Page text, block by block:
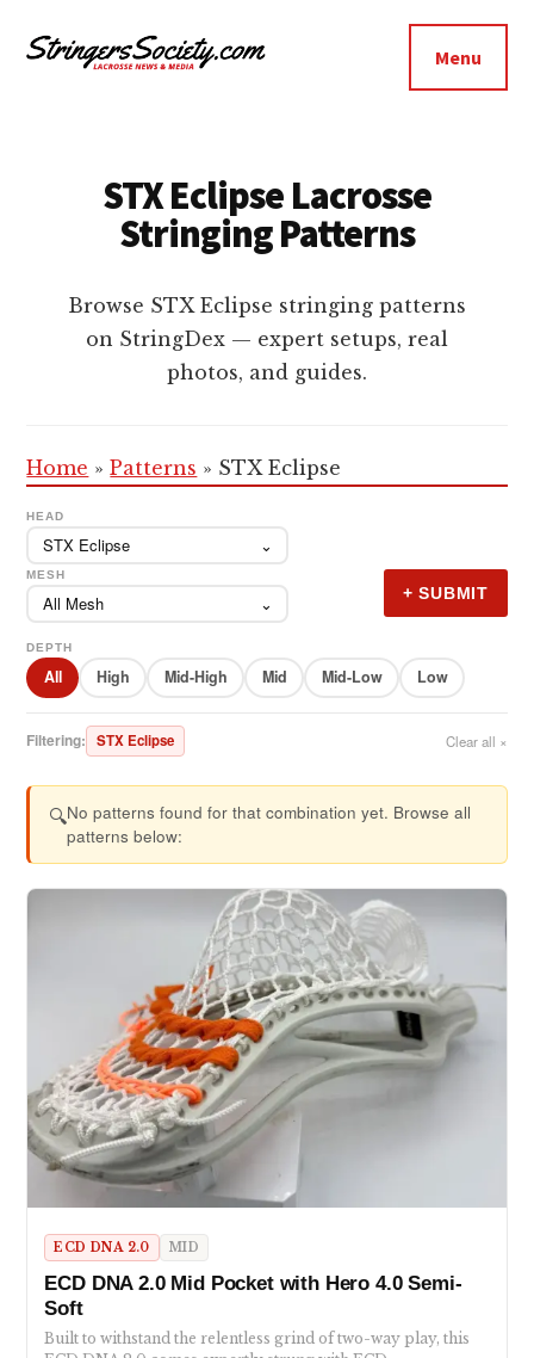
menu
Lacrosse
Menu
STX Eclipse Lacrosse
Stringing Patterns
Browse STX Eclipse stringing patterns
on StringDex — expert setups, real
photos, and guides.
Home » Patterns » STX Eclipse
HEAD
STX Eclipse ⌄
MESH
All Mesh ⌄ + SUBMIT
DEPTH
All High Mid-High Mid Mid-Low Low
Filtering: STX Eclipse Clear all ×
🔍No patterns found for that combination yet. Browse all
patterns below:
ECD DNA 2.0 MID
ECD DNA 2.0 Mid Pocket with Hero 4.0 Semi-
Soft
Built to withstand the relentless grind of two-way play, this